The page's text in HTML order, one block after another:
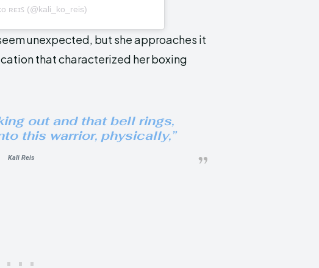
ʀᴇɪꜱ (@kali_ko_reis)
unexpected, but she approaches it
that characterized her boxing
out and that bell rings,
this warrior, physically,”
Kali Reis